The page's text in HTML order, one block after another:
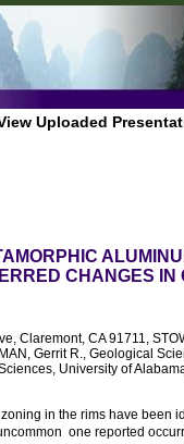
Uploaded
CHANGES IN
Claremont, CA 91711,
Gerrit R., Geological
University of
in the rims have been
 one reported